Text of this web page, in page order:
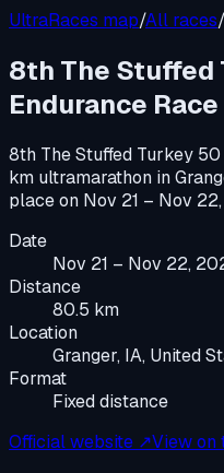
UltraRaces map/All races/
8th The Stuffed
Endurance Race
8th The Stuffed Turkey
km ultramarathon in
place on Nov 21 – Nov
Date
Nov 21 – Nov 22,
Distance
80.5 km
Location
Granger, IA, United
Format
Fixed distance
Official website ↗View on